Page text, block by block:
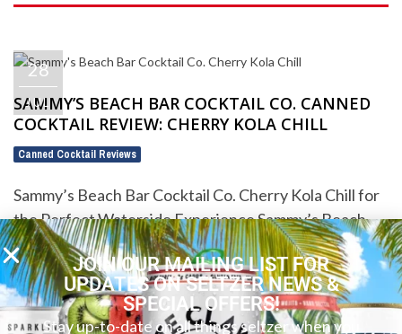
28
JUL
SAMMY’S BEACH BAR COCKTAIL CO. CANNED
COCKTAIL REVIEW: CHERRY KOLA CHILL
Canned Cocktail Reviews
Sammy’s Beach Bar Cocktail Co. Cherry Kola Chill for
the Perfect Waterside Experience Sammy’s Beach
Bar Cocktail Co. Cherry Kola Chill ...
READ MORE
JOIN OUR MAILING LIST FOR
UPDATES ON SELTZER NEWS &
SPECIAL OFFERS!
Stay up-to-date on all things seltzer when you